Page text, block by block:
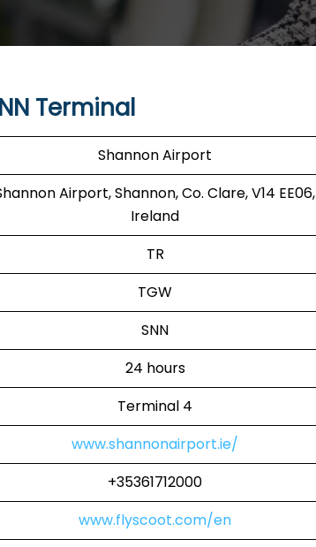
Terminal
Shannon Airport
Airport, Shannon, Co. Clare, V14 EE06,
Ireland
TR
TGW
SNN
24 hours
Terminal 4
www.shannonairport.ie/
+35361712000
www.flyscoot.com/en